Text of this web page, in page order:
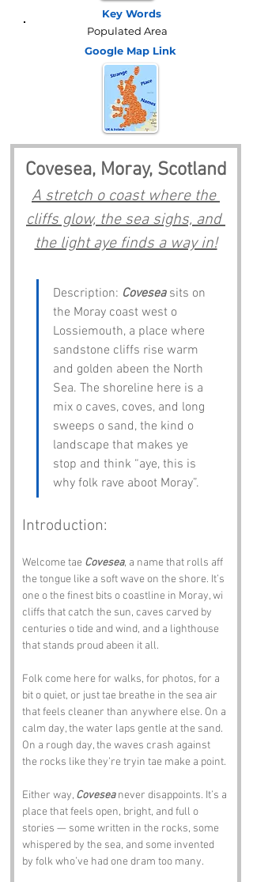
Key Words
Populated Area
Google Map Link
Covesea, Moray, Scotland
A stretch o coast where the
cliffs glow, the sea sighs, and
the light aye finds a way in!
Description: Covesea sits on
the Moray coast west o
Lossiemouth, a place where
sandstone cliffs rise warm
and golden abeen the North
Sea. The shoreline here is a
mix o caves, coves, and long
sweeps o sand, the kind o
landscape that makes ye
stop and think “aye, this is
why folk rave aboot Moray”.
Introduction:
Welcome tae Covesea, a name that rolls aff
the tongue like a soft wave on the shore. It’s
one o the finest bits o coastline in Moray, wi
cliffs that catch the sun, caves carved by
centuries o tide and wind, and a lighthouse
that stands proud abeen it all.
Folk come here for walks, for photos, for a
bit o quiet, or just tae breathe in the sea air
that feels cleaner than anywhere else. On a
calm day, the water laps gentle at the sand.
On a rough day, the waves crash against
the rocks like they’re tryin tae make a point.
Either way, Covesea never disappoints. It’s a
place that feels open, bright, and full o
stories — some written in the rocks, some
whispered by the sea, and some invented
by folk who’ve had one dram too many.